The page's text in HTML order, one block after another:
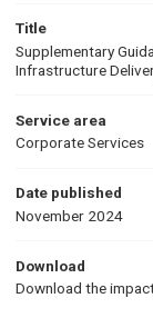
Title
Supplementary
Infrastructure
Service area
Corporate Services
Date published
November 2024
Download
Download the